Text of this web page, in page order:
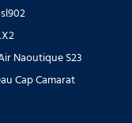
Naoutique S23
Cap Camarat